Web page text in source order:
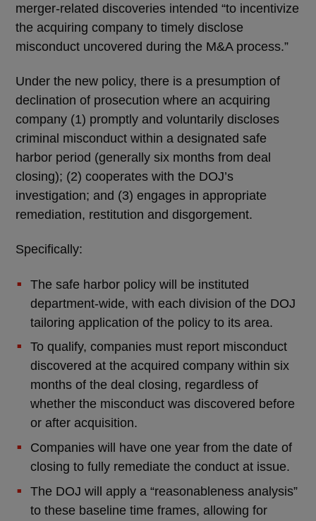
merger-related discoveries intended “to incentivize
the acquiring company to timely disclose
misconduct uncovered during the M&A process.”
Under the new policy, there is a presumption of
declination of prosecution where an acquiring
company (1) promptly and voluntarily discloses
criminal misconduct within a designated safe
harbor period (generally six months from deal
closing); (2) cooperates with the DOJ’s
investigation; and (3) engages in appropriate
remediation, restitution and disgorgement.
Specifically:
The safe harbor policy will be instituted
department-wide, with each division of the DOJ
tailoring application of the policy to its area.
To qualify, companies must report misconduct
discovered at the acquired company within six
months of the deal closing, regardless of
whether the misconduct was discovered before
or after acquisition.
Companies will have one year from the date of
closing to fully remediate the conduct at issue.
The DOJ will apply a “reasonableness analysis”
to these baseline time frames, allowing for